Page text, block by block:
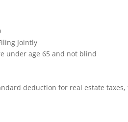
Jointly
under age 65 and not blind
deduction for real estate